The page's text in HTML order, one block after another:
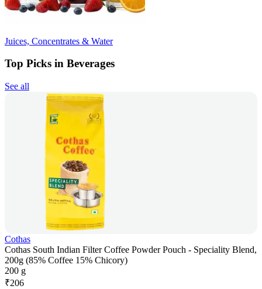
Juices, Concentrates & Water
Top Picks in Beverages
See all
Cothas
Cothas South Indian Filter Coffee Powder Pouch - Speciality Blend,
200g (85% Coffee 15% Chicory)
200 g
₹206